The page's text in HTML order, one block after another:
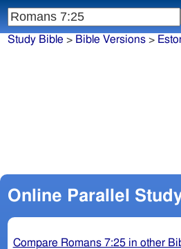
Online Parallel
Compare Romans 7:25 in other
Study Bible > Bible Versions>